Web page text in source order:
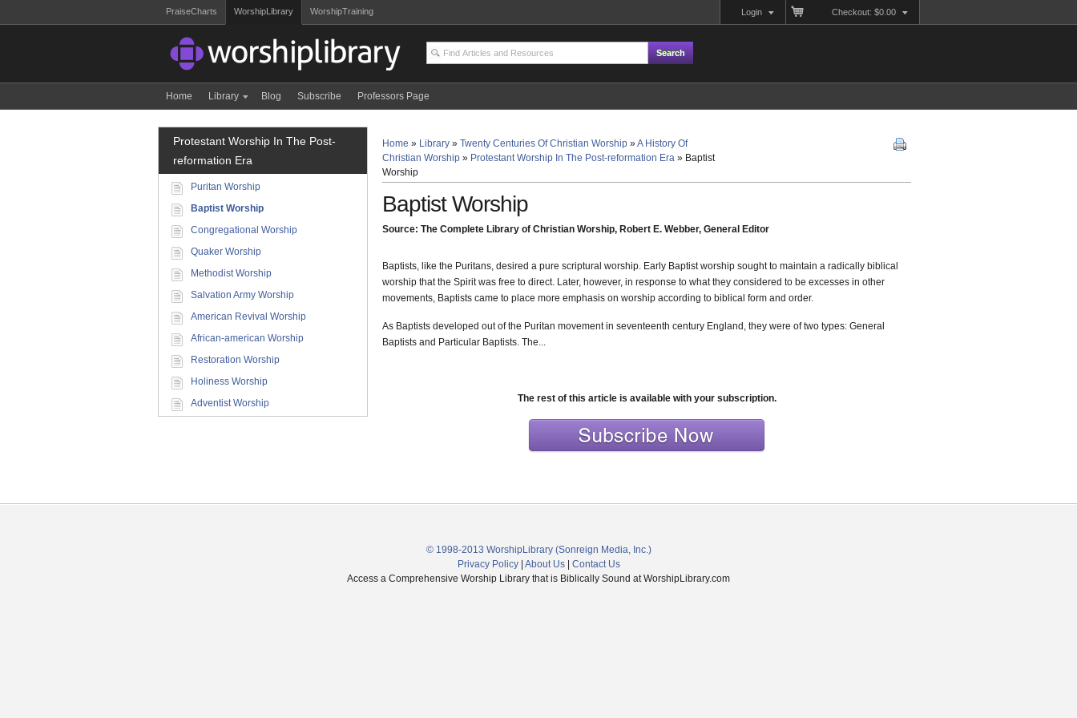
PraiseCharts WorshipLibrary WorshipTraining Checkout: $0.00
Login
Home Library Blog Subscribe Professors Page
Home » Library » Twenty Centuries Of Christian Worship »A History Of
Christian Worship » Protestant Worship In The Post-reformation Era » Baptist
Worship
Baptist Worship
Source: The Complete Library of Christian Worship, Robert E. Webber, General Editor
Baptists, like the Puritans, desired a pure scriptural worship. Early Baptist worship sought to maintain a radically biblical
worship that the Spirit was free to direct. Later, however, in response to what they considered to be excesses in other
movements, Baptists came to place more emphasis on worship according to biblical form and order.
As Baptists developed out of the Puritan movement in seventeenth century England, they were of two types: General
Baptists and Particular Baptists. The...
The rest of this article is available with your subscription.
Protestant Worship In The Post-
reformation Era
Puritan Worship
Baptist Worship
Congregational Worship
Quaker Worship
Methodist Worship
Salvation Army Worship
American Revival Worship
African-american Worship
Restoration Worship
Holiness Worship
Adventist Worship
© 1998-2013 WorshipLibrary (Sonreign Media, Inc.)
Privacy Policy| About Us| Contact Us
Access a Comprehensive Worship Library that is Biblically Sound at WorshipLibrary.com